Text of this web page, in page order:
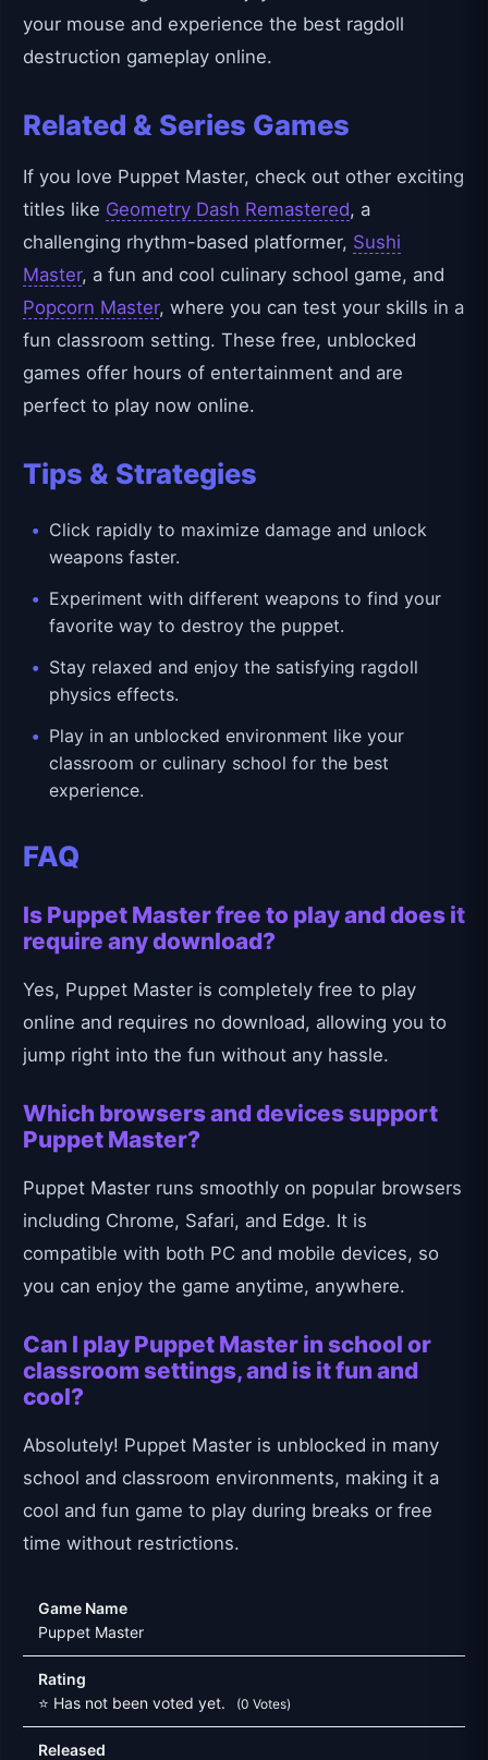
your mouse and experience the best ragdoll
destruction gameplay online.
Related & Series Games
If you love Puppet Master, check out other exciting
titles like Geometry Dash Remastered, a
challenging rhythm-based platformer, Sushi
Master, a fun and cool culinary school game, and
Popcorn Master, where you can test your skills in a
fun classroom setting. These free, unblocked
games offer hours of entertainment and are
perfect to play now online.
Tips & Strategies
Click rapidly to maximize damage and unlock
weapons faster.
Experiment with different weapons to find your
favorite way to destroy the puppet.
Stay relaxed and enjoy the satisfying ragdoll
physics effects.
Play in an unblocked environment like your
classroom or culinary school for the best
experience.
FAQ
Is Puppet Master free to play and does it
require any download?
Yes, Puppet Master is completely free to play
online and requires no download, allowing you to
jump right into the fun without any hassle.
Which browsers and devices support
Puppet Master?
Puppet Master runs smoothly on popular browsers
including Chrome, Safari, and Edge. It is
compatible with both PC and mobile devices, so
you can enjoy the game anytime, anywhere.
Can I play Puppet Master in school or
classroom settings, and is it fun and
cool?
Absolutely! Puppet Master is unblocked in many
school and classroom environments, making it a
cool and fun game to play during breaks or free
time without restrictions.
Game Name
Puppet Master
Rating
⭐ Has not been voted yet.
(0 Votes)
Released